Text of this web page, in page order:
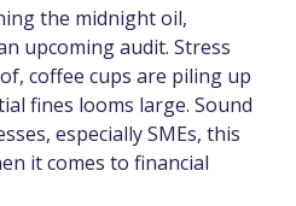
the midnight oil,
upcoming audit. Stress
coffee cups are piling up
fines looms large. Sound
especially SMEs, this
it comes to financial